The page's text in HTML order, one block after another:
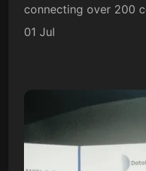
connecting over 200
01 Jul